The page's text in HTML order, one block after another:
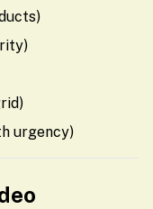
urgency)